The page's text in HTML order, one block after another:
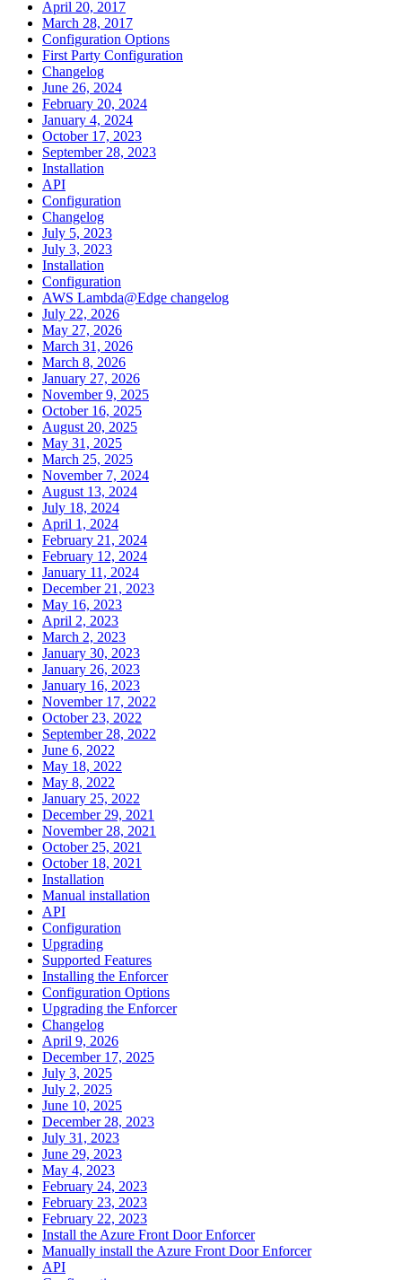
April 20, 2017
March 28, 2017
Configuration Options
First Party Configuration
Changelog
June 26, 2024
February 20, 2024
January 4, 2024
October 17, 2023
September 28, 2023
Installation
API
Configuration
Changelog
July 5, 2023
July 3, 2023
Installation
Configuration
AWS Lambda@Edge changelog
July 22, 2026
May 27, 2026
March 31, 2026
March 8, 2026
January 27, 2026
November 9, 2025
October 16, 2025
August 20, 2025
May 31, 2025
March 25, 2025
November 7, 2024
August 13, 2024
July 18, 2024
April 1, 2024
February 21, 2024
February 12, 2024
January 11, 2024
December 21, 2023
May 16, 2023
April 2, 2023
March 2, 2023
January 30, 2023
January 26, 2023
January 16, 2023
November 17, 2022
October 23, 2022
September 28, 2022
June 6, 2022
May 18, 2022
May 8, 2022
January 25, 2022
December 29, 2021
November 28, 2021
October 25, 2021
October 18, 2021
Installation
Manual installation
API
Configuration
Upgrading
Supported Features
Installing the Enforcer
Configuration Options
Upgrading the Enforcer
Changelog
April 9, 2026
December 17, 2025
July 3, 2025
July 2, 2025
June 10, 2025
December 28, 2023
July 31, 2023
June 29, 2023
May 4, 2023
February 24, 2023
February 23, 2023
February 22, 2023
Install the Azure Front Door Enforcer
Manually install the Azure Front Door Enforcer
API